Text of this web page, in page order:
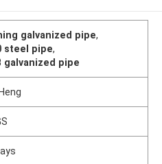
galvanized pipe,
steel pipe,
galvanized pipe